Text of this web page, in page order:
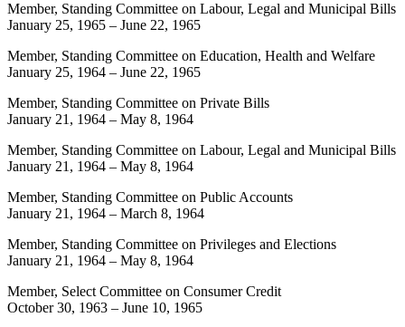
Member, Standing Committee on Labour, Legal and Municipal Bills
January 25, 1965 – June 22, 1965
Member, Standing Committee on Education, Health and Welfare
January 25, 1964 – June 22, 1965
Member, Standing Committee on Private Bills
January 21, 1964 – May 8, 1964
Member, Standing Committee on Labour, Legal and Municipal Bills
January 21, 1964 – May 8, 1964
Member, Standing Committee on Public Accounts
January 21, 1964 – March 8, 1964
Member, Standing Committee on Privileges and Elections
January 21, 1964 – May 8, 1964
Member, Select Committee on Consumer Credit
October 30, 1963 – June 10, 1965